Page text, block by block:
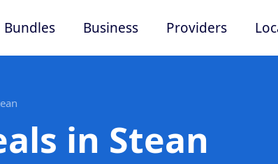
Bundles Business Providers
in Stean